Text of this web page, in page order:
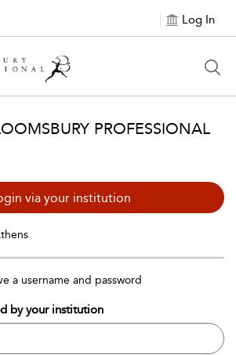
Log In
PROFESSIONAL
via your institution
a username and password
by your institution